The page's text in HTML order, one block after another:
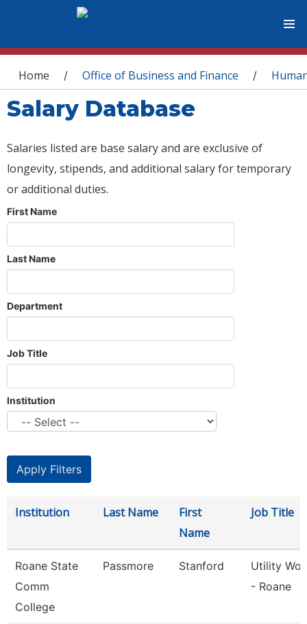
You are here
Home / Office of Business and Finance /
Salary Database
Salaries listed are base salary and are exclusive of
longevity, stipends, and additional salary for temporary
or additional duties.
First Name
Last Name
Department
Job Title
Institution
Institution Last Name
First
Name
Job Title
Roane State
Comm
College
Passmore Stanford
Utility
- Roane